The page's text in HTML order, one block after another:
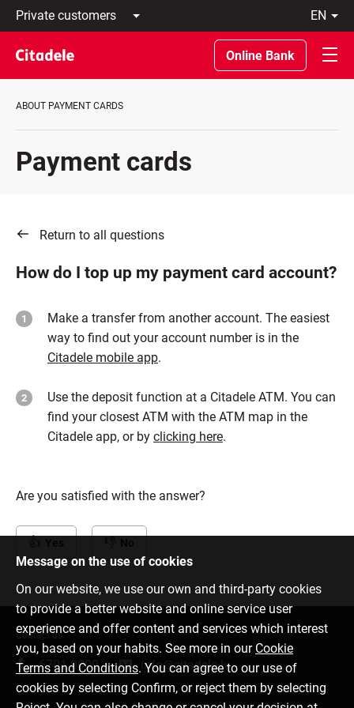
Private
customers
Business
customers
Private
About
REWARDS
en
Latviski
По-
русски
In
Online Bank
ABOUT PAYMENT CARDS
Payment cards
Return to all questions
How do I top up my payment card account?
Make a transfer from another account. The easiest
way to find out your account number is in the
Citadele mobile app.
Use the deposit function at a Citadele ATM. You can
find your closest ATM with the ATM map in the
Citadele app, or by clicking here.
Are you satisfied with the answer?
Message on the use of cookies
On our website, we use our own and third-party cookies
to provide a better website and online service user
experience and offer content and services which interest
you, based on your habits. See more in our Cookie
Terms and Conditions. You can agree to our use of
cookies by selecting Confirm, or reject them by selecting
Contact us
6701 0000 info@citadele.lv